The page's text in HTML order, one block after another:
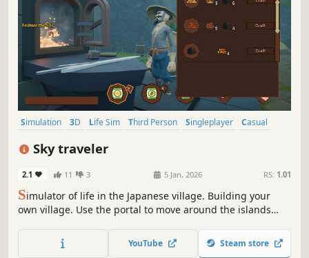
Simulation 3D Life Sim Third Person Singleplayer
Casual
Stylized
Sky traveler
2.1 11 3 5 Jan, 2026 RS: 1.01
Simulator of life in the Japanese village. Building your
own village. Use the portal to move around the islands
worlds. There is work for you too. Relax and feel like a hero
in this world.
YouTube Steam store